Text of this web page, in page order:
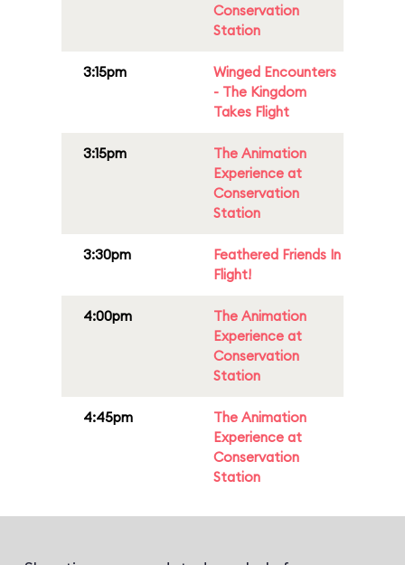
Conservation
Station
3:15pm
Winged Encounters
- The Kingdom
Takes Flight
3:15pm
The Animation
Experience at
Conservation
Station
3:30pm
Feathered Friends In
Flight!
4:00pm
The Animation
Experience at
Conservation
Station
4:45pm
The Animation
Experience at
Conservation
Station